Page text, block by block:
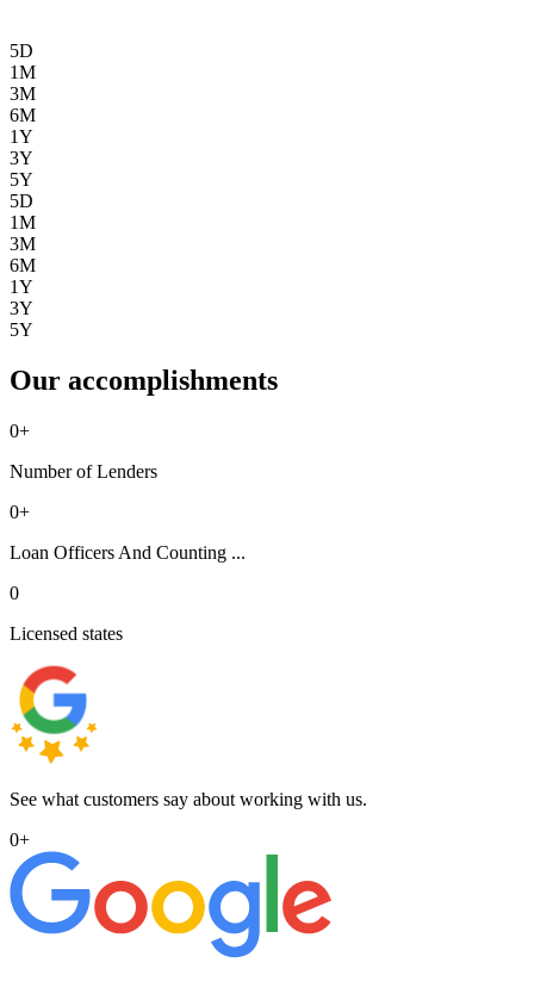
5D
1M
3M
6M
1Y
3Y
5Y
5D
1M
3M
6M
1Y
3Y
5Y
Our accomplishments
0+
Number of Lenders
0+
Loan Officers And Counting ...
0
Licensed states
See what customers say about working with us.
0+